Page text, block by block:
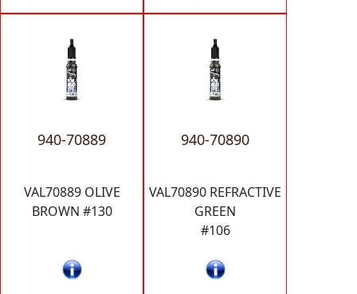
940-70889
VAL70889 OLIVE
BROWN #130
940-70890
VAL70890 REFRACTIVE
GREEN
#106